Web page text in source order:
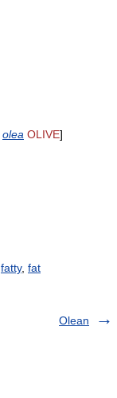
olea OLIVE]
fatty, fat
Olean